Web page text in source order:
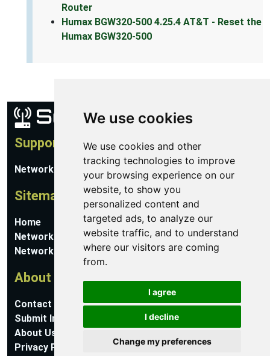
We use cookies
We use cookies and other
tracking technologies to improve
your browsing experience on our
website, to show you
personalized content and
targeted ads, to analyze our
website traffic, and to understand
where our visitors are coming
from.
I agree
I decline
Change my preferences
Router
Humax BGW320-500 4.25.4 AT&T - Reset the
Humax BGW320-500
Support
Network Utilities Support
Sitemap
Home
Network Software
Networking Guides
About
Contact Us
Submit Information
About Us
Privacy Policy